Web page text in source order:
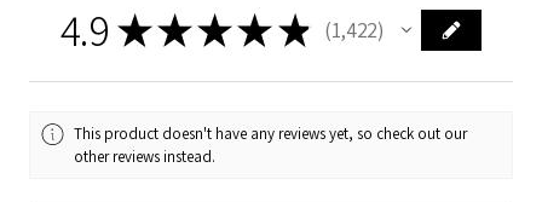
4.9 ★★★★ ★ 1,422
1422
This product doesn't have any reviews yet, so check out our
other reviews instead.